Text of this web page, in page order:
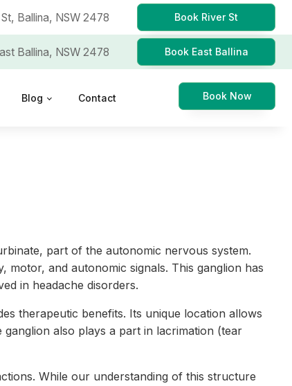
Ballina, NSW 2478 Book River St
Ballina, NSW 2478 Book East Ballina
Blog Contact Book Now
part of the autonomic nervous system.
and autonomic signals. This ganglion has
in headache disorders.
therapeutic benefits. Its unique location allows
also plays a part in lacrimation (tear
While our understanding of this structure